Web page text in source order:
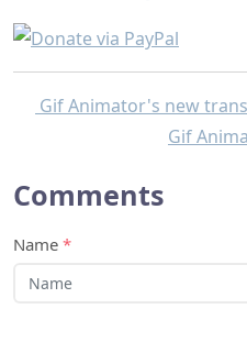
Gif Animator's new
Gif
Comments
Name *